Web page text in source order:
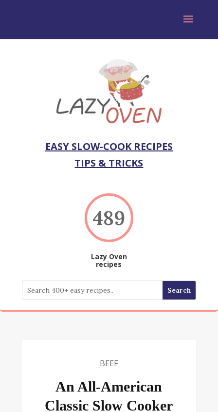
EASY SLOW-COOK RECIPES
TIPS & TRICKS
489
Lazy Oven
recipes
BEEF
An All-American
Classic Slow Cooker